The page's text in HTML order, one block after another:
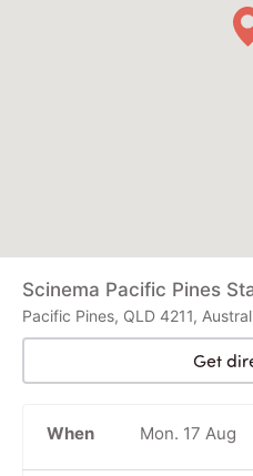
Scinema Pacific Pines
Pacific Pines, QLD 4211,
Get
When Mon. 17 Aug